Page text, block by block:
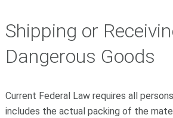
Shipping or
Dangerous Goods
Current Federal Law requires all
includes the actual packing of the